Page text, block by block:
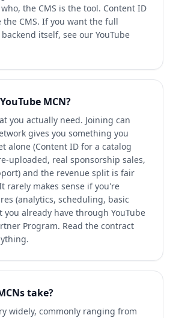
the CMS is the tool. Content ID
CMS. If you want the full
itself, see our YouTube
MCN?
you actually need. Joining can
gives you something you
alone (Content ID for a catalog
uploaded, real sponsorship sales,
and the revenue split is fair
rarely makes sense if you're
(analytics, scheduling, basic
you already have through YouTube
Program. Read the contract
take?
widely, commonly ranging from